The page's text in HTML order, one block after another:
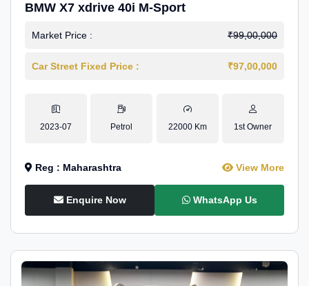
BMW X7 xdrive 40i M-Sport
Market Price : ₹99,00,000
Car Street Fixed Price : ₹97,00,000
2023-07 Petrol 22000 Km 1st Owner
Reg : Maharashtra View More
Enquire Now WhatsApp Us